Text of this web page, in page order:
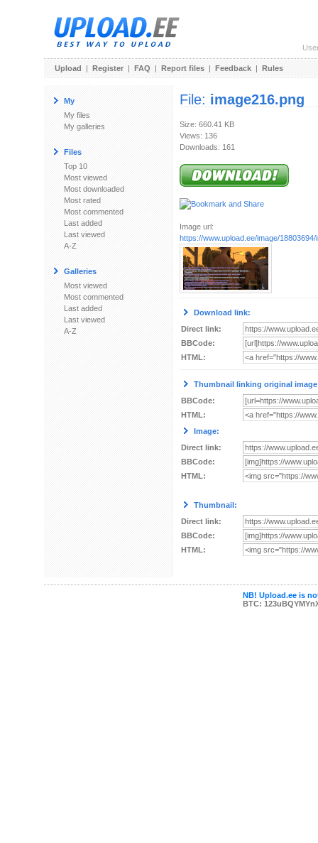
Upload | Register | FAQ | Report files | Feedback | Rules
My
My files
My galleries
Files
Top 10
Most viewed
Most downloaded
Most rated
Most commented
Last added
Last viewed
A-Z
Galleries
Most viewed
Most commented
Last added
Last viewed
A-Z
File: image216.png
Size: 660.41 KB
Views: 136
Downloads: 161
Image url:
https://www.upload.ee/image/18803694/
Download link:
Direct link:
BBCode:
HTML:
Thumbnail linking original
BBCode:
HTML:
Image:
Direct link:
BBCode:
HTML:
Thumbnail:
Direct link:
BBCode:
HTML:
NB! Upload.ee is
BTC: